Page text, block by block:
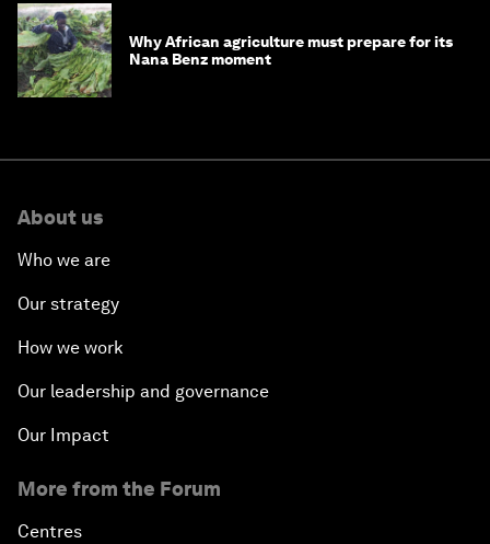
Why African agriculture must prepare for its
Nana Benz moment
About us
Who we are
Our strategy
How we work
Our leadership and governance
Our Impact
More from the Forum
Centres